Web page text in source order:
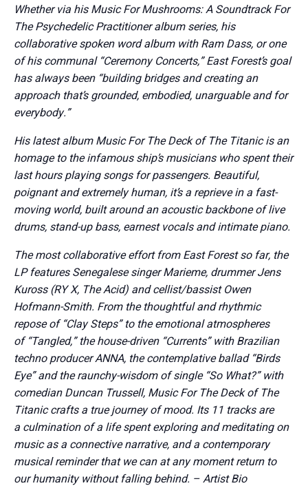
Whether via his Music For Mushrooms: A Soundtrack For
The Psychedelic Practitioner album series, his
collaborative spoken word album with Ram Dass, or one
of his communal “Ceremony Concerts,” East Forest’s goal
has always been “building bridges and creating an
approach that’s grounded, embodied, unarguable and for
everybody.”
His latest album Music For The Deck of The Titanic is an
homage to the infamous ship’s musicians who spent their
last hours playing songs for passengers. Beautiful,
poignant and extremely human, it’s a reprieve in a fast-
moving world, built around an acoustic backbone of live
drums, stand-up bass, earnest vocals and intimate piano.
The most collaborative effort from East Forest so far, the
LP features Senegalese singer Marieme, drummer Jens
Kuross (RY X, The Acid) and cellist/bassist Owen
Hofmann-Smith. From the thoughtful and rhythmic
repose of “Clay Steps” to the emotional atmospheres
of “Tangled,” the house-driven “Currents” with Brazilian
techno producer ANNA, the contemplative ballad “Birds
Eye” and the raunchy-wisdom of single “So What?” with
comedian Duncan Trussell, Music For The Deck of The
Titanic crafts a true journey of mood. Its 11 tracks are
a culmination of a life spent exploring and meditating on
music as a connective narrative, and a contemporary
musical reminder that we can at any moment return to
our humanity without falling behind. – Artist Bio